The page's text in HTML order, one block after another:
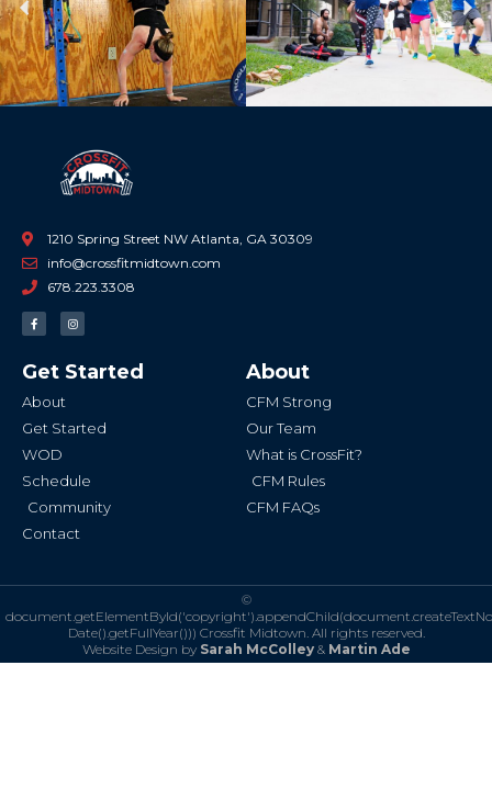
Previous
1210 Spring Street NW Atlanta, GA 30309
info@crossfitmidtown.com
678.223.3308
F
a
c
o
o
-
I
n
s
g
r
Get Started
About
Get Started
WOD
Schedule
Community
Contact
About
CFM Strong
Our Team
What is CrossFit?
CFM Rules
CFM FAQs
©
Date().getFullYear())) Crossfit Midtown. All rights reserved.
Website Design by Sarah McColley& Martin Ade